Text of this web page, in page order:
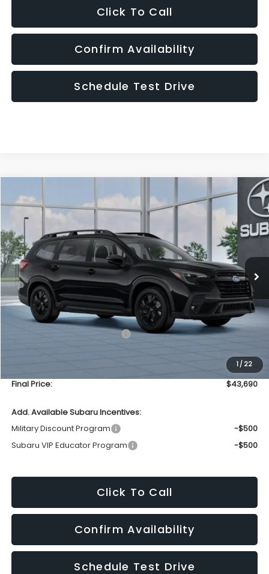
Click To Call
Confirm Availability
Schedule Test Drive
1 / 22
2026Subaru ASCENTPremium 7-Passenger
VIN:4S4WMABD9T3435179 TCC
In Transit
BUY LEASE
$43,690
UPFRONT PRICE
Less
Total Suggested Retail Price
$43,291
+$399
Final Price:
$43,690
Add. Available Subaru Incentives:
Military Discount Program
-$500
Subaru VIP Educator Program
-$500
Click To Call
Confirm Availability
Schedule Test Drive